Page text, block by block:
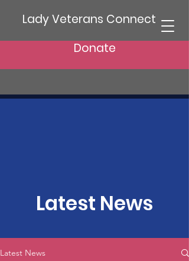
Lady Veterans Connect
Donate
Latest News
Latest News